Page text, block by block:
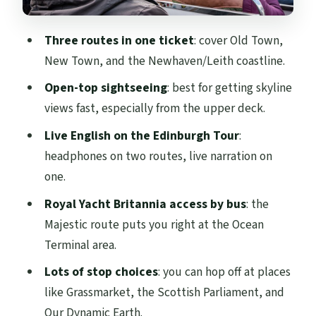
the Royal Mile)
City Sightseeing Tour (multilingual
audio): the Old Town path with a kids-
friendly twist
Stops that hit the headline attractions
Edinburgh Castle, National Museum of
Scotland, and Museum of Childhood
Palace of Holyrood House, Burns
Monument
Royal Yacht Britannia, and Leith stops
From the center to the gardens and
Three routes in one ticket: cover Old Town,
New Town, and the Newhaven/Leith coastline.
Open-top sightseeing: best for getting skyline
views fast, especially from the upper deck.
Live English on the Edinburgh Tour:
headphones on two routes, live narration on
one.
Royal Yacht Britannia access by bus: the
Majestic route puts you right at the Ocean
Terminal area.
Lots of stop choices: you can hop off at places
like Grassmarket, the Scottish Parliament, and